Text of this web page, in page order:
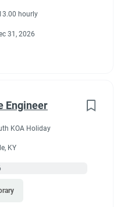
hourly
31, 2026
Engineer
KOA Holiday
KY